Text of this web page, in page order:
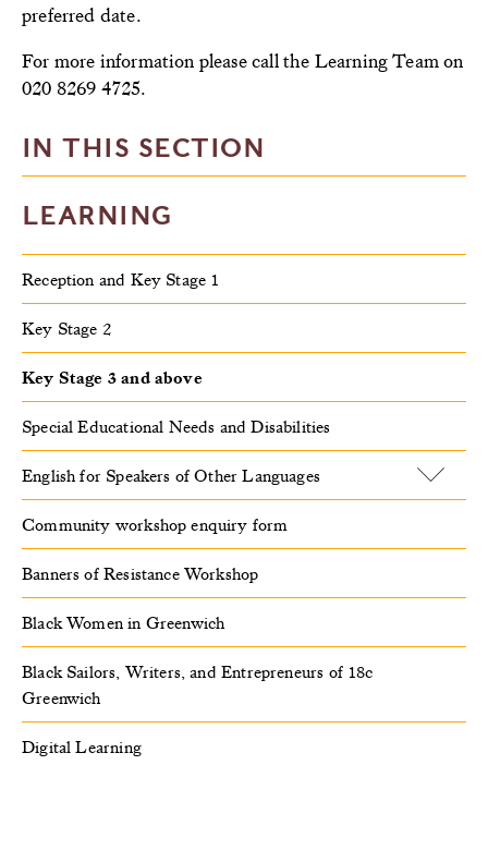
preferred date.
For more information please call the Learning Team on
020 8269 4725.
IN THIS SECTION
LEARNING
Reception and Key Stage 1
Key Stage 2
Key Stage 3 and above
Special Educational Needs and Disabilities
English for Speakers of Other Languages
Community workshop enquiry form
Banners of Resistance Workshop
Black Women in Greenwich
Black Sailors, Writers, and Entrepreneurs of 18c
Greenwich
Digital Learning